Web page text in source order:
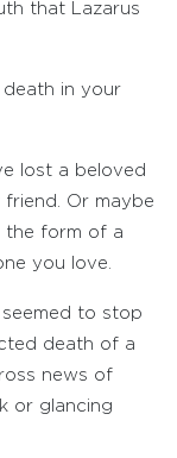
that Lazarus
death in your
lost a beloved
friend. Or maybe
the form of a
you love.
to stop
death of a
news of
or glancing